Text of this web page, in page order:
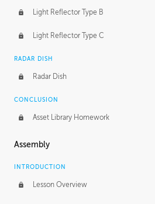
Light Reflector Type B
Light Reflector Type C
RADAR DISH
Radar Dish
CONCLUSION
Asset Library Homework
Assembly
INTRODUCTION
Lesson Overview